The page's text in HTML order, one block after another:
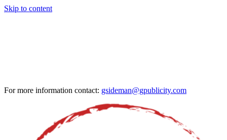
Skip to content
For more information contact: gsideman@gpublicity.com